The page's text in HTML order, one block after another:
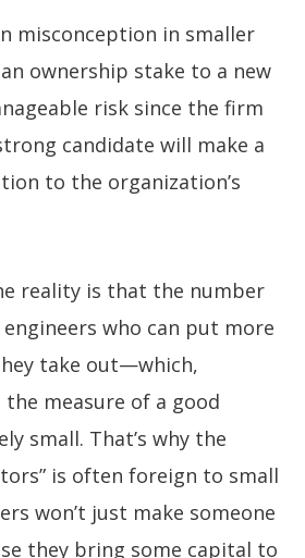
misconception in smaller
ownership stake to a new
risk since the firm
candidate will make a
to the organization’s
reality is that the number
who can put more
take out—which,
measure of a good
small. That’s why the
is often foreign to small
won’t just make someone
they bring some capital to